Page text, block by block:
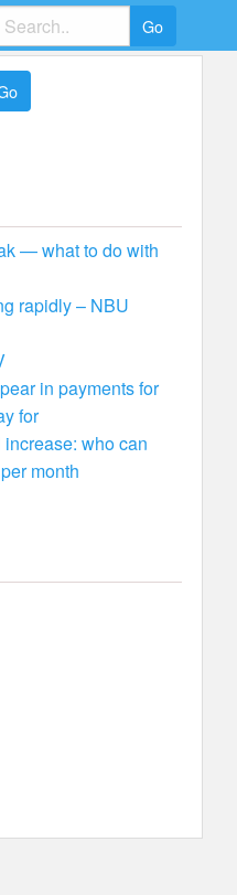
Search
— what to do with
rapidly – NBU
in payments for
for
who can
month